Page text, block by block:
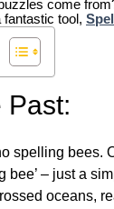
come
fantastic tool,
Past:
spelling bees.
bee’ – just a
oceans,